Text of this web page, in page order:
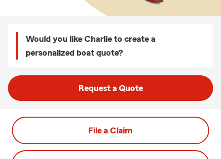
Would you like Charlie to create a
personalized boat quote?
Request a Quote
File a Claim